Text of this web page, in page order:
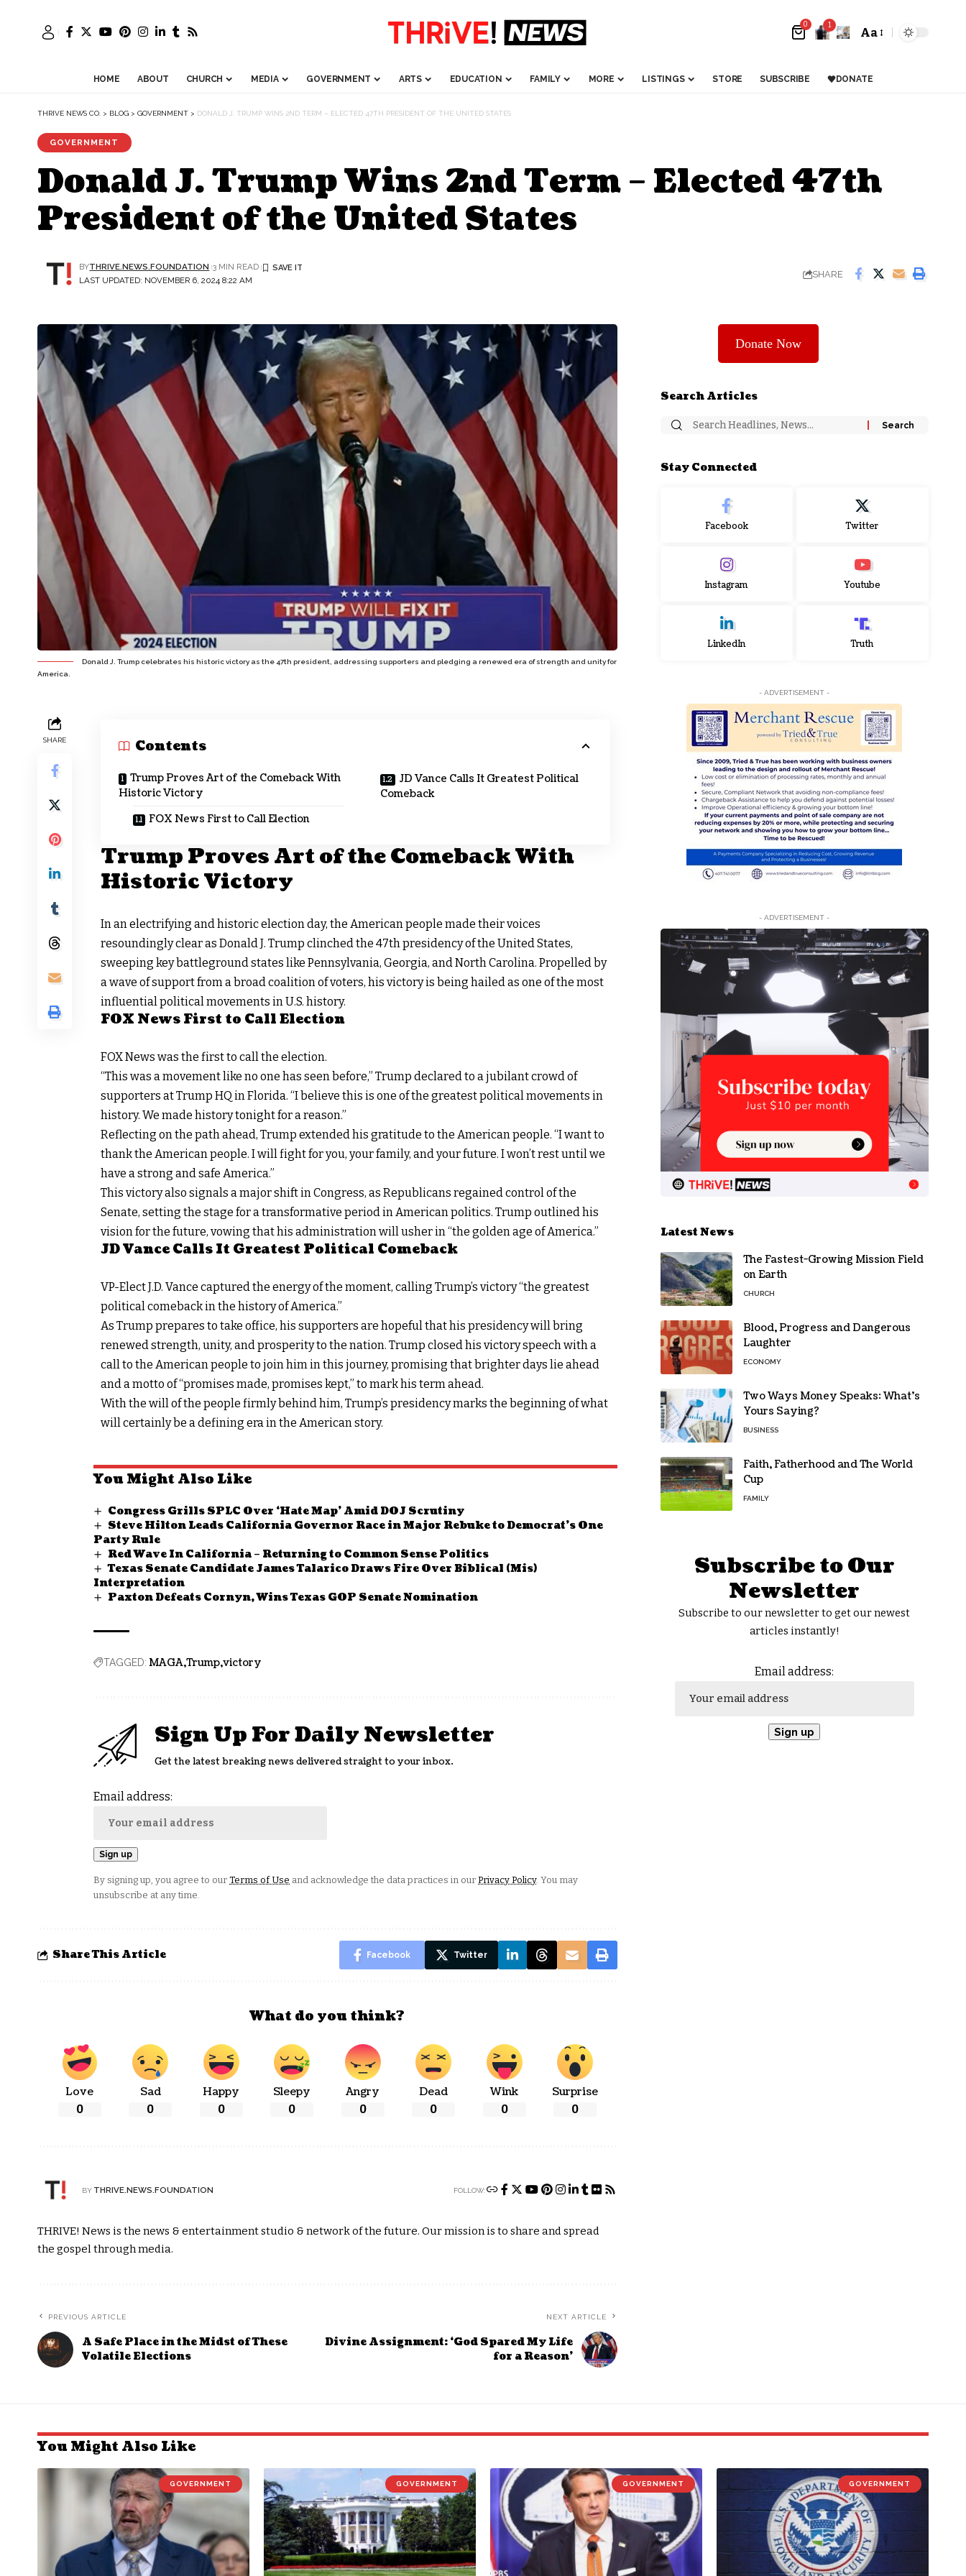
0 1
Aa
HOME ABOUT CHURCH MEDIA GOVERNMENT ARTS EDUCATION FAMILY MORE LISTINGS STORE SUBSCRIBE DONATE
THRIVE NEWS CO. > BLOG > GOVERNMENT > DONALD J. TRUMP WINS 2ND TERM – ELECTED 47TH PRESIDENT OF THE UNITED STATES
GOVERNMENT
Donald J. Trump Wins 2nd Term – Elected 47th
President of the United States
LAST UPDATED: NOVEMBER 6, 2024 8:22 AM
BYTHRIVE.NEWS.FOUNDATION 3 MIN READ
SHARE
Donald J. Trump celebrates his historic victory as the 47th president, addressing supporters and pledging a renewed era of strength and unity for
America.
SHARE Contents
Trump Proves Art of the Comeback With
Historic Victory
FOX News First to Call Election
JD Vance Calls It Greatest Political
Comeback
Trump Proves Art of the Comeback With
Historic Victory
In an electrifying andhistoric election day, the American people made their voices
resoundingly clear as Donald J. Trump clinched the 47th presidency of the United States,
sweeping key battleground states like Pennsylvania, Georgia, and North Carolina. Propelled by
a wave of support from a broad coalition of voters, his victory is being hailed as one of the most
influential political movements in U.S. history.
FOX News First to Call Election
FOX News was the first to call the election.
“This was a movement like no one has seen before,” Trump declared to a jubilant crowd of
supporters at Trump HQ in Florida. “I believe this is one of the greatest political movements in
history. We made history tonight for a reason.”
Reflecting on the path ahead, Trump extended his gratitude to the American people. “I want to
thank the American people. I will fight for you, your family, and your future. I won’t rest until we
have a strong and safe America.”
This victory also signals a major shift in Congress, as Republicans regained control of the
Senate, setting the stage for a transformative period in American politics. Trump outlined his
vision for the future, vowing that his administration will usher in “the golden age of America.”
JD Vance Calls It Greatest Political Comeback
VP-Elect J.D. Vance captured the energy of the moment, calling Trump’s victory “the greatest
political comeback in the history of America.”
As Trump prepares to take office, his supporters are hopeful that his presidency will bring
renewed strength, unity, and prosperity to the nation. Trump closed his victory speech with a
call to the American people to join him in this journey, promising that brighter days lie ahead
and a motto of “promises made, promises kept,” to mark his term ahead.
With the will of the people firmly behind him, Trump’s presidency marks the beginning of what
will certainly be a defining era in the American story.
You Might Also Like
Congress Grills SPLC Over ‘Hate Map’ Amid DOJ Scrutiny
Steve Hilton Leads California Governor Race in Major Rebuke to Democrat’s One
Party Rule
Red Wave In California – Returning to Common Sense Politics
Texas Senate Candidate James Talarico Draws Fire Over Biblical (Mis)
Interpretation
Paxton Defeats Cornyn, Wins Texas GOP Senate Nomination
TAGGED: MAGA Trump victory
Sign Up For Daily Newsletter
Get the latest breaking news delivered straight to your inbox.
Email address:
By signing up, you agree to our Terms of Use and acknowledge the data practices in our Privacy Policy. You may
unsubscribe at any time.
Share This Article Facebook Twitter
What do you think?
Love
0
Sad
0
Happy
0
Sleepy
0
Angry
0
Dead
0
Wink
0
Surprise
0
BY THRIVE.NEWS.FOUNDATION FOLLOW:
THRIVE! News is the news & entertainment studio & network of the future. Our mission is to share and spread
the gospel through media.
PREVIOUS ARTICLE
A Safe Place in the Midst of These
Volatile Elections
NEXT ARTICLE
Divine Assignment: ‘God Spared My Life
for a Reason’
Donate Now
Search Articles
Stay Connected
Facebook Twitter
Instagram Youtube
LinkedIn Truth
- ADVERTISEMENT -
- ADVERTISEMENT -
Latest News
The Fastest-Growing Mission Field
on Earth
CHURCH
Blood, Progress and Dangerous
Laughter
ECONOMY
Two Ways Money Speaks: What’s
Yours Saying?
BUSINESS
Faith, Fatherhood and The World
Cup
FAMILY
Subscribe to Our
Newsletter
Subscribe to our newsletter to get our newest
articles instantly!
Email address:
You Might Also Like
GOVERNMENT GOVERNMENT GOVERNMENT GOVERNMENT